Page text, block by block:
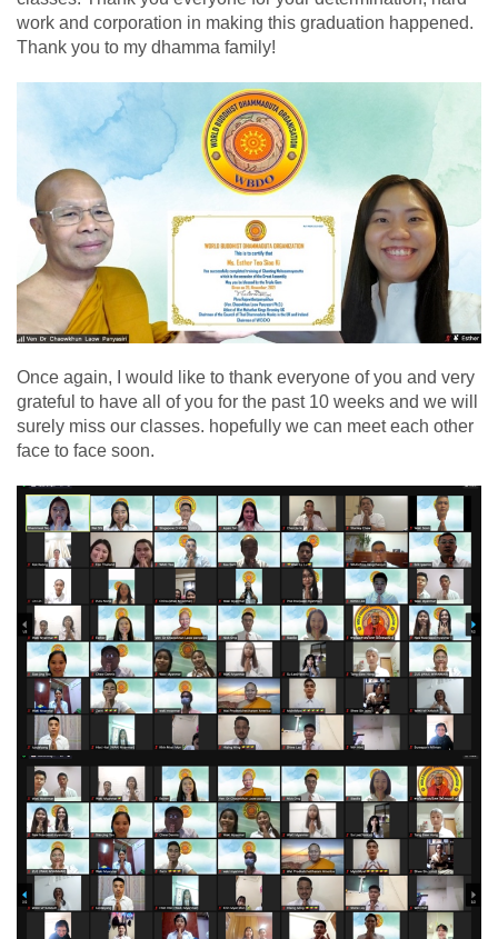
work and corporation in making this graduation happened.
Thank you to my dhamma family!
Once again, I would like to thank everyone of you and very
grateful to have all of you for the past 10 weeks and we will
surely miss our classes. hopefully we can meet each other
face to face soon.